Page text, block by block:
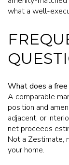
what a well-
What does a
A comparable
position and
adjacent, or
net proceeds
Not a Zestimate,
your home.